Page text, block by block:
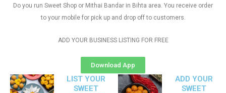
Do you run Sweet Shop or Mithai Bandar in Bihta area. You receive order
to your mobile for pick up and drop off to customers.
ADD YOUR BUSINESS LISTING FOR FREE
Download App
LIST YOUR
SWEET
ADD YOUR
SWEET